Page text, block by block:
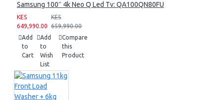
Samsung 100″ 4k Neo Q Led Tv: QA100QN80FU
KES
649,990.00
KES
659,990.00
Add
to
Cart
Add
to
Wish
List
Compare
this
Product